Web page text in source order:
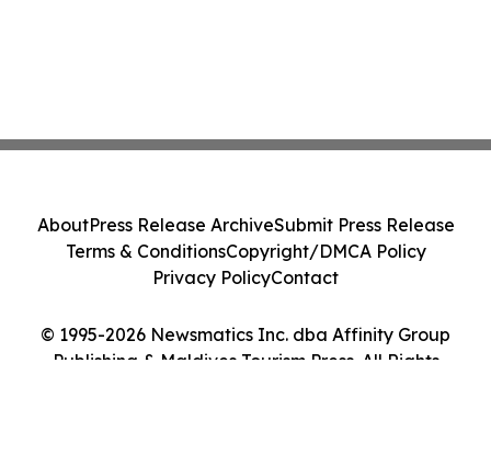
© 1995-2026 Newsmatics Inc. dba Affinity Group
Publishing & Maldives Tourism Press. All Rights
AboutPress Release ArchiveSubmit Press Release
Terms & ConditionsCopyright/DMCA Policy
Privacy PolicyContact